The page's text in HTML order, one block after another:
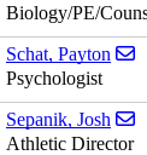
Biology/PE/
Schat, Payton
Psychologist
Sepanik, Josh
Athletic Director